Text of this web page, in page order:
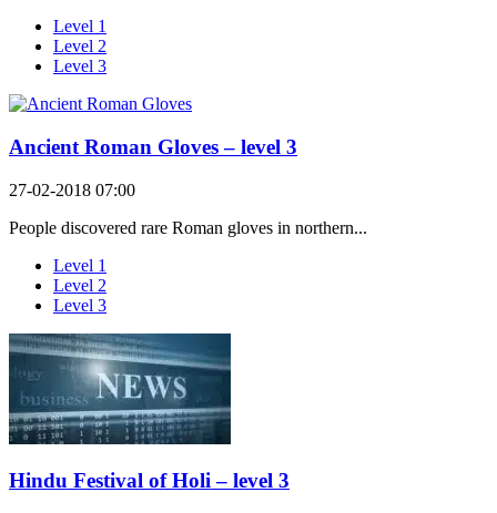
Level 1
Level 2
Level 3
Ancient Roman Gloves – level 3
27-02-2018 07:00
People discovered rare Roman gloves in northern...
Level 1
Level 2
Level 3
Hindu Festival of Holi – level 3